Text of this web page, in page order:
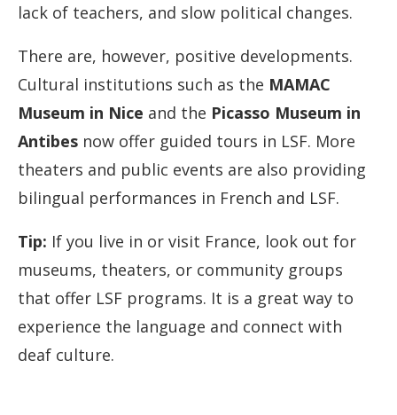
lack of teachers, and slow political changes.
There are, however, positive developments.
Cultural institutions such as the MAMAC
Museum in Nice and the Picasso Museum in
Antibes now offer guided tours in LSF. More
theaters and public events are also providing
bilingual performances in French and LSF.
Tip: If you live in or visit France, look out for
museums, theaters, or community groups
that offer LSF programs. It is a great way to
experience the language and connect with
deaf culture.